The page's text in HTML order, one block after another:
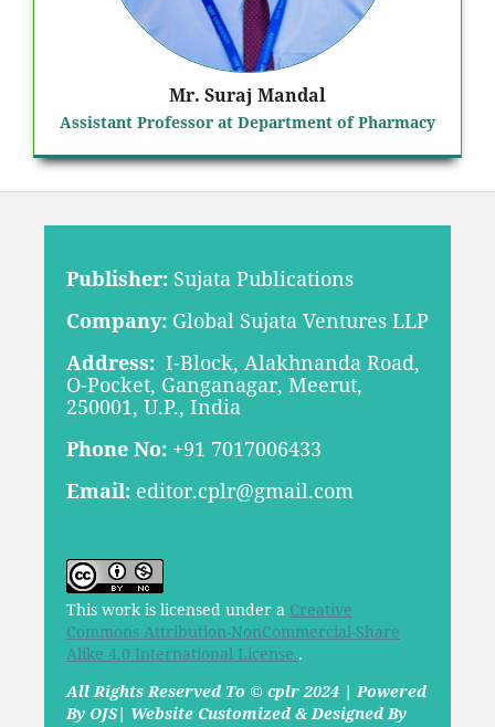
Mr. Suraj Mandal
Assistant Professor at Department of Pharmacy
Publisher: Sujata Publications
Company:Global Sujata Ventures LLP
Address:I-Block, Alakhnanda Road,
O-Pocket, Ganganagar, Meerut,
250001, U.P., India
Phone No: +91 7017006433
Email: editor.cplr@gmail.com
This work is licensed under a Creative
Commons Attribution-NonCommercial-Share
Alike 4.0 International License..
All Rights Reserved To © cplr 2024 | Powered
By OJS| Website Customized & Designed By